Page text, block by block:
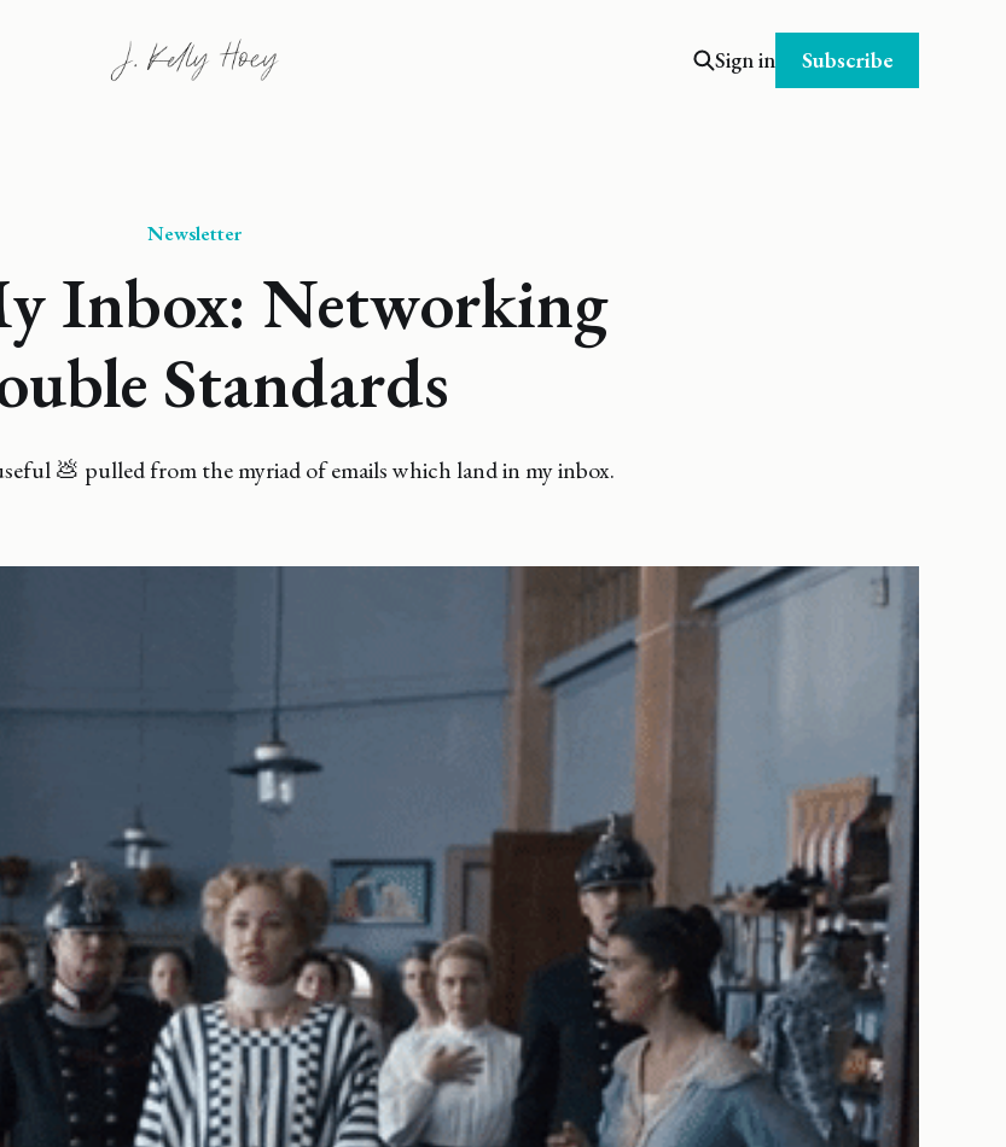
Sign in Subscribe
Newsletter
Inbox: Networking
Standards
💩 pulled from the myriad of emails which land in my inbox.